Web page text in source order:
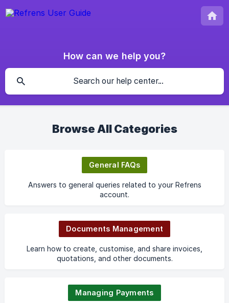
How can we help you?
Browse All Categories
General FAQs
Answers to general queries related to your Refrens
account.
Documents Management
Learn how to create, customise, and share invoices,
quotations, and other documents.
Managing Payments